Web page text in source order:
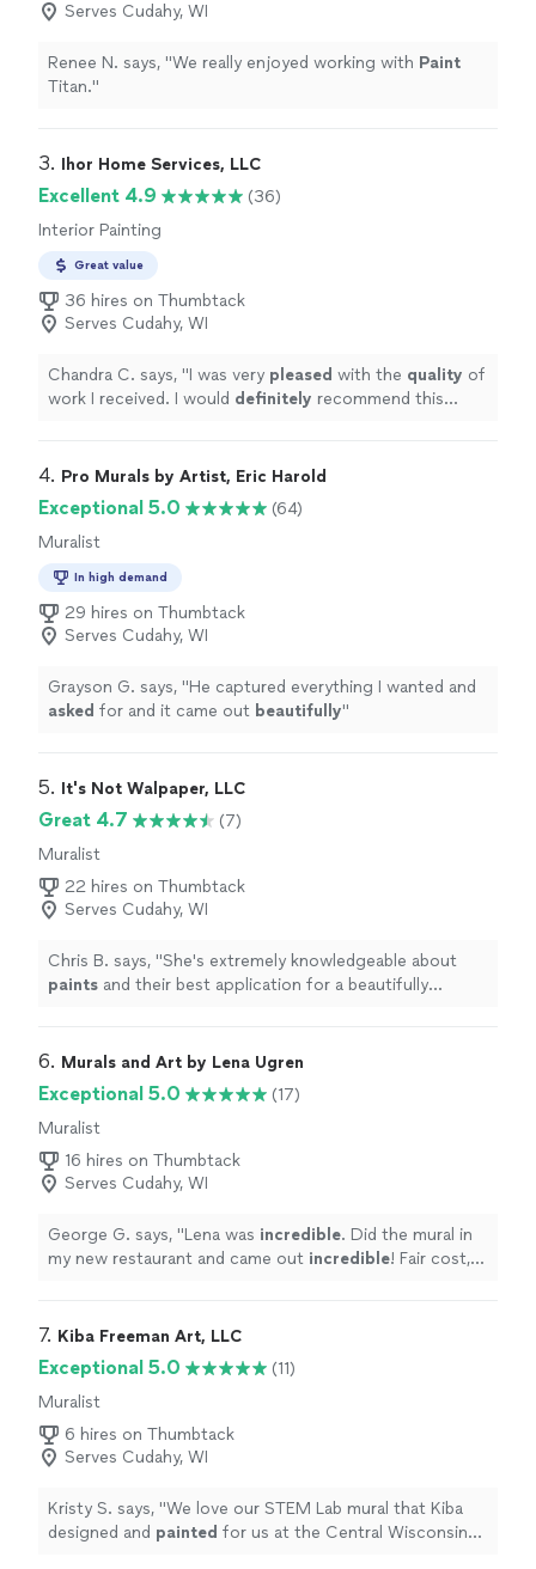
Serves Cudahy, WI
Renee N. says, "We really enjoyed working with Paint
Titan."
3. Ihor Home Services, LLC
Excellent 4.9
(36)
Interior Painting
Great value
36 hires on Thumbtack
Serves Cudahy, WI
Chandra C. says, "I was very pleased with the quality of
work I received. I would definitely recommend this
4. Pro Murals by Artist, Eric Harold
Exceptional 5.0
(64)
Muralist
In high demand
29 hires on Thumbtack
Serves Cudahy, WI
Grayson G. says, "He captured everything I wanted and
asked for and it came out beautifully"
5. It's Not Walpaper, LLC
Great 4.7
(7)
Muralist
22 hires on Thumbtack
Serves Cudahy, WI
Chris B. says, "She's extremely knowledgeable about
paints and their best application for a beautifully
6. Murals and Art by Lena Ugren
Exceptional 5.0
(17)
Muralist
16 hires on Thumbtack
Serves Cudahy, WI
George G. says, "Lena was incredible. Did the mural in
my new restaurant and came out incredible! Fair cost,
7. Kiba Freeman Art, LLC
Exceptional 5.0
(11)
Muralist
6 hires on Thumbtack
Serves Cudahy, WI
Kristy S. says, "We love our STEM Lab mural that Kiba
designed and painted for us at the Central Wisconsin